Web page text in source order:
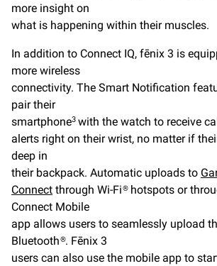
more insight on
what is happening within their muscles.
In addition to Connect IQ, fēnix 3 is
more wireless
connectivity. The Smart Notification
pair their
smartphone3 with the watch to receive
alerts right on their wrist, no matter if
deep in
their backpack. Automatic uploads to
Connect through Wi-Fi® hotspots or
Connect Mobile
app allows users to seamlessly upload
Bluetooth®. Fēnix 3
users can also use the mobile app to